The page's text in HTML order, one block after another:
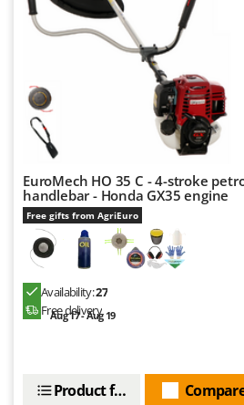
EuroMech HO 35 C - 4-stroke
handlebar - Honda GX35 engine
Free gifts from AgriEuro
Availability:27
Free delivery
Aug 17 - Aug 19
Product features